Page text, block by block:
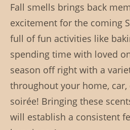
Fall smells brings back
excitement for the coming
full of fun activities like
spending time with loved
season off right with a
throughout your home,
soirée! Bringing these
will establish a consistent